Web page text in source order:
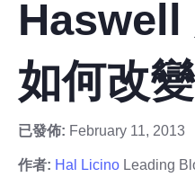
Haswell
如何改
已發佈: February 11, 2013
作者: Hal Licino Leading